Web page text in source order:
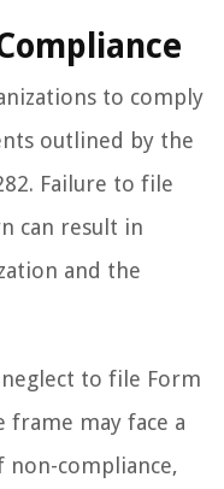
to comply
outlined by the
Failure to file
can result in
and the
to file Form
may face a
non-compliance,